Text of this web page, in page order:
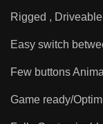
Rigged ,
Easy switch
Few buttons
Game ready/